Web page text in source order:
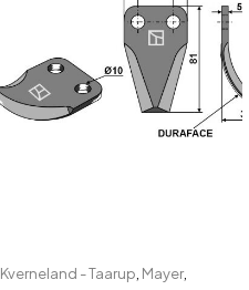
Kverneland - Taarup Mayer,